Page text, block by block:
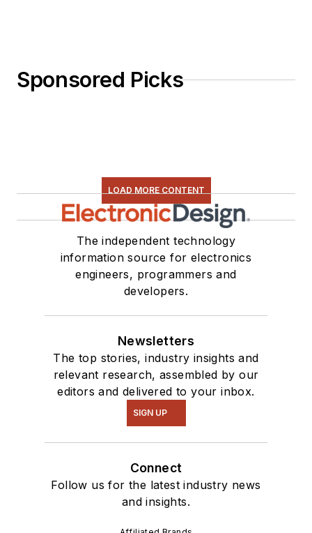
Sponsored Picks
LOAD MORE CONTENT
The independent technology
information source for electronics
engineers, programmers and
developers.
Newsletters
The top stories, industry insights and
relevant research, assembled by our
editors and delivered to your inbox.
SIGN UP
Connect
Follow us for the latest industry news
and insights.